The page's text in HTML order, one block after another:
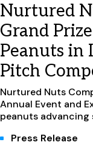
Nurtured
Grand
Peanuts in
Pitch
Nurtured Nuts
Annual Event and
peanuts
Press Release